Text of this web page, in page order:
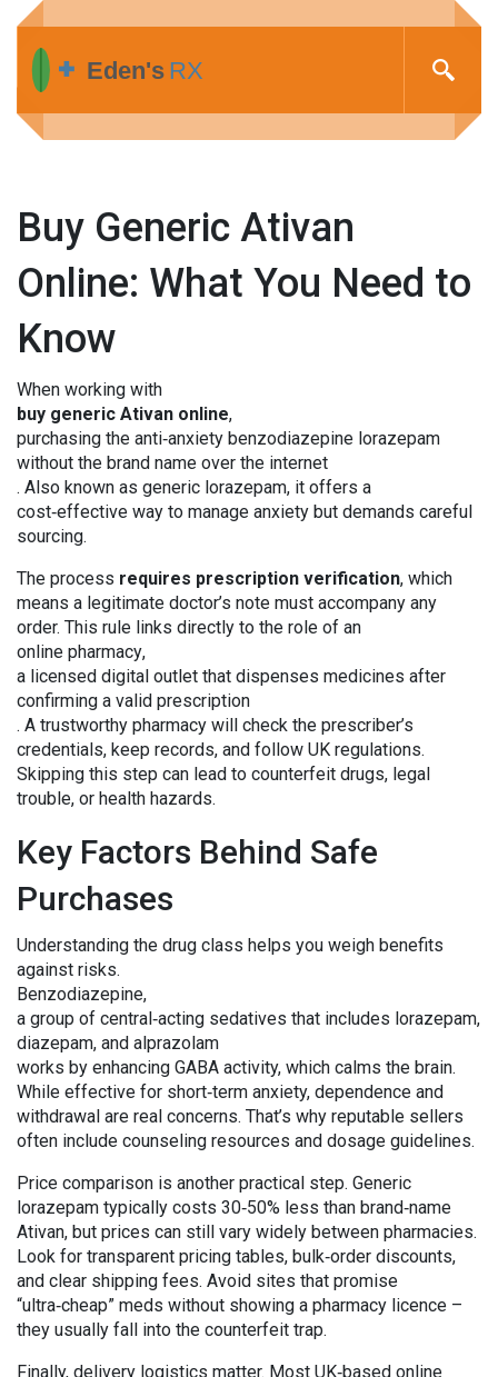
Buy Generic Ativan
Online: What You Need to
Know
When working with
buy generic Ativan online,
purchasing the anti‑anxiety benzodiazepine lorazepam
without the brand name over the internet
. Also known as generic lorazepam, it offers a
cost‑effective way to manage anxiety but demands careful
sourcing.
The process requires prescription verification, which
means a legitimate doctor’s note must accompany any
order. This rule links directly to the role of an
online pharmacy,
a licensed digital outlet that dispenses medicines after
confirming a valid prescription
. A trustworthy pharmacy will check the prescriber’s
credentials, keep records, and follow UK regulations.
Skipping this step can lead to counterfeit drugs, legal
trouble, or health hazards.
Key Factors Behind Safe
Purchases
Understanding the drug class helps you weigh benefits
against risks.
Benzodiazepine,
a group of central‑acting sedatives that includes lorazepam,
diazepam, and alprazolam
works by enhancing GABA activity, which calms the brain.
While effective for short‑term anxiety, dependence and
withdrawal are real concerns. That’s why reputable sellers
often include counseling resources and dosage guidelines.
Price comparison is another practical step. Generic
lorazepam typically costs 30‑50% less than brand‑name
Ativan, but prices can still vary widely between pharmacies.
Look for transparent pricing tables, bulk‑order discounts,
and clear shipping fees. Avoid sites that promise
“ultra‑cheap” meds without showing a pharmacy licence –
they usually fall into the counterfeit trap.
Finally, delivery logistics matter. Most UK‑based online